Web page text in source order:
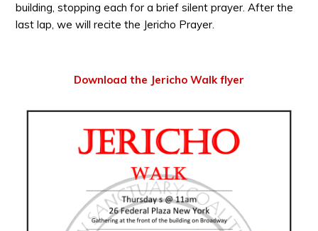
building, stopping each for a brief silent prayer. After the
last lap, we will recite the Jericho Prayer.
Download the Jericho Walk flyer